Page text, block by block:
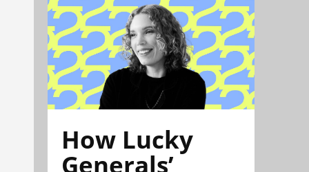
How Lucky
Generals’